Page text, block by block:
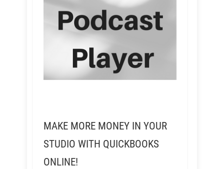
MAKE MORE MONEY IN YOUR
STUDIO WITH QUICKBOOKS
ONLINE!